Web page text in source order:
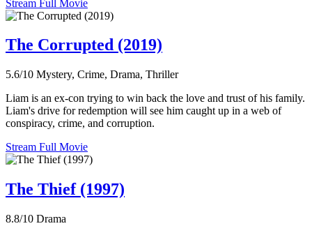
Stream Full Movie
The Corrupted (2019)
5.6/10 Mystery, Crime, Drama, Thriller
Liam is an ex-con trying to win back the love and trust of his family.
Liam's drive for redemption will see him caught up in a web of
conspiracy, crime, and corruption.
Stream Full Movie
The Thief (1997)
8.8/10 Drama